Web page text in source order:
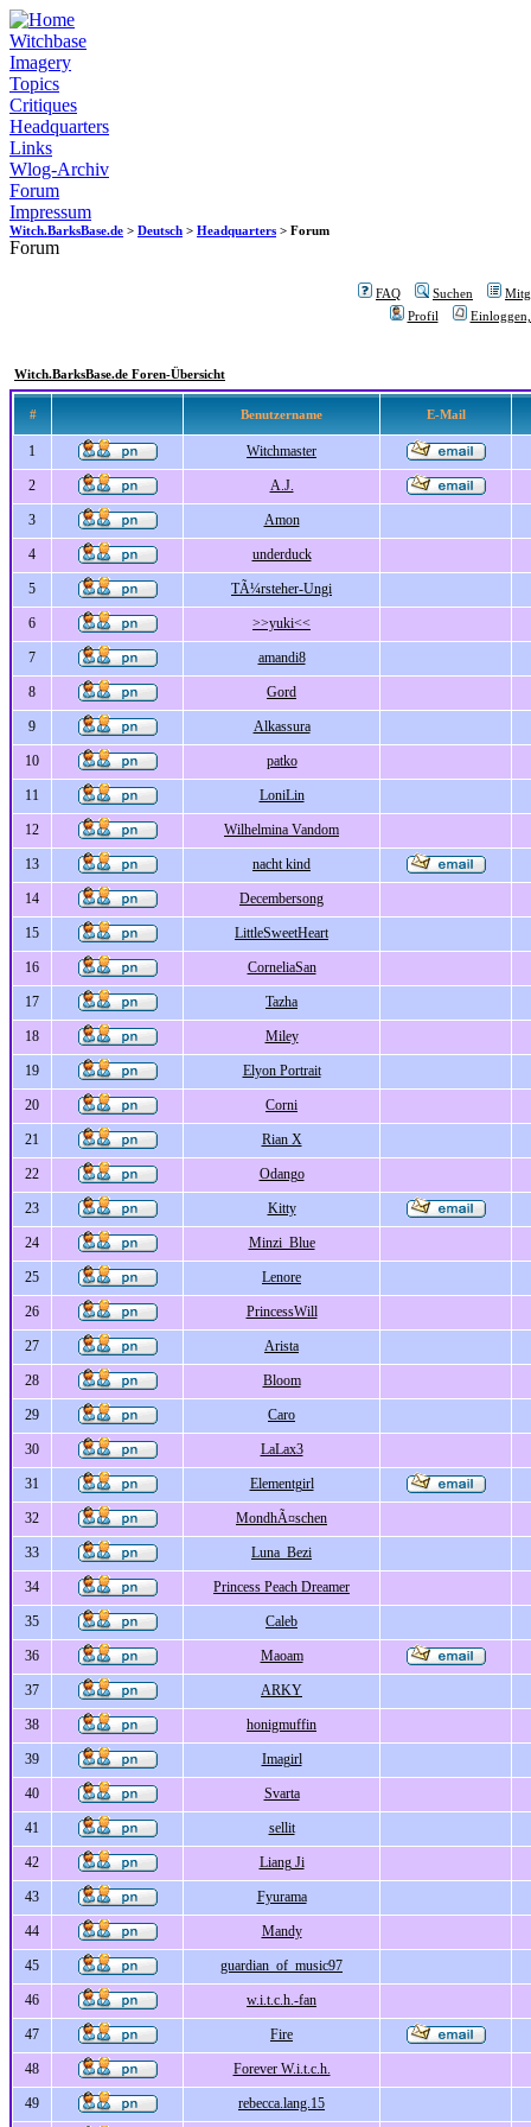
Witchbase
Imagery
Topics
Critiques
Headquarters
Links
Wlog-Archiv
Forum
Impressum
Witch.BarksBase.de > Deutsch > Headquarters > Forum
Forum
FAQ Suchen
Profil
Witch.BarksBase.de Foren-Übersicht
# Benutzername E-Mail
1 Witchmaster
2 A.J.
3 Amon
4 underduck
5 TÃ¼rsteher-Ungi
6 >>yuki<<
7 amandi8
8 Gord
9 Alkassura
10 patko
11 LoniLin
12 Wilhelmina Vandom
13 nacht kind
14 Decembersong
15 LittleSweetHeart
16 CorneliaSan
17 Tazha
18 Miley
19 Elyon Portrait
20 Corni
21 Rian X
22 Odango
23 Kitty
24 Minzi_Blue
25 Lenore
26 PrincessWill
27 Arista
28 Bloom
29 Caro
30 LaLax3
31 Elementgirl
32 MondhÃ¤schen
33 Luna_Bezi
34 Princess Peach Dreamer
35 Caleb
36 Maoam
37 ARKY
38 honigmuffin
39 Imagirl
40 Svarta
41 sellit
42 Liang Ji
43 Fyurama
44 Mandy
45 guardian_of_music97
46 w.i.t.c.h.-fan
47 Fire
48 Forever W.i.t.c.h.
49 rebecca.lang.15